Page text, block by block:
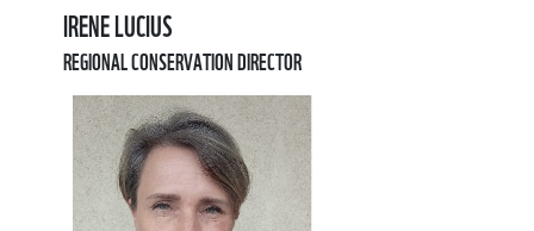
IRENE LUCIUS
REGIONAL CONSERVATION DIRECTOR